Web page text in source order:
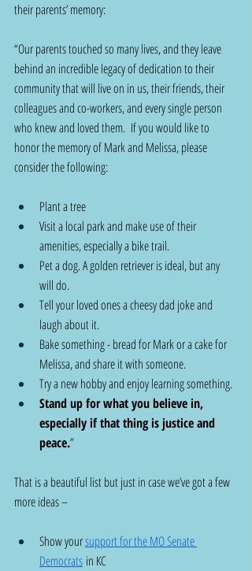
their parents’ memory:
“Our parents touched so many lives, and they leave
behind an incredible legacy of dedication to their
community that will live on in us, their friends, their
colleagues and co-workers, and every single person
who knew and loved them.  If you would like to
honor the memory of Mark and Melissa, please
consider the following:
Plant a tree
Visit a local park and make use of their
amenities, especially a bike trail.
Pet a dog. A golden retriever is ideal, but any
will do.
Tell your loved ones a cheesy dad joke and
laugh about it.
Bake something - bread for Mark or a cake for
Melissa, and share it with someone.
Try a new hobby and enjoy learning something.
Stand up for what you believe in,
especially if that thing is justice and
peace.”
That is a beautiful list but just in case we’ve got a few
more ideas –
Show your support for the MO Senate
Democrats in KC